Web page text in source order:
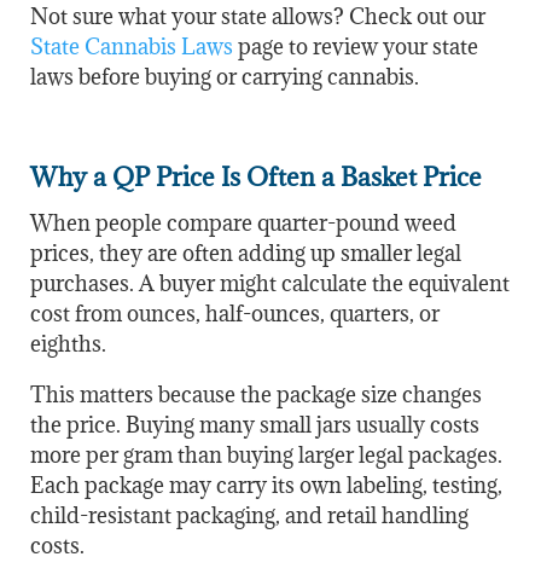
Not sure what your state allows? Check out our
State Cannabis Laws page to review your state
laws before buying or carrying cannabis.
Why a QP Price Is Often a Basket Price
When people compare quarter-pound weed
prices, they are often adding up smaller legal
purchases. A buyer might calculate the equivalent
cost from ounces, half-ounces, quarters, or
eighths.
This matters because the package size changes
the price. Buying many small jars usually costs
more per gram than buying larger legal packages.
Each package may carry its own labeling, testing,
child-resistant packaging, and retail handling
costs.